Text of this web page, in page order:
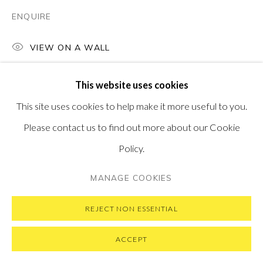
PRIVACY POLICY MANAGE COOKIES
COPYRIGHT © 2026 PONTONE GALLERY
SITE BY ARTLOGIC
This website uses cookies
This site uses cookies to help make it more useful to you.
Please contact us to find out more about our Cookie
Policy.
MANAGE COOKIES
REJECT NON ESSENTIAL
ACCEPT
ENQUIRE
VIEW ON A WALL